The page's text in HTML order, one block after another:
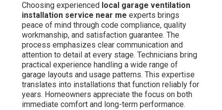
Choosing experienced local garage ventilation
installation service near me experts brings
peace of mind through code compliance, quality
workmanship, and satisfaction guarantee. The
process emphasizes clear communication and
attention to detail at every stage. Technicians bring
practical experience handling a wide range of
garage layouts and usage patterns. This expertise
translates into installations that function reliably for
years. Homeowners appreciate the focus on both
immediate comfort and long-term performance.